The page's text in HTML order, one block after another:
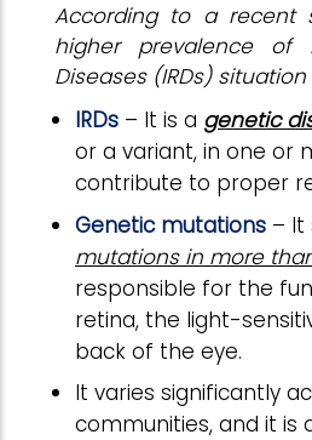
According to a recent
higher prevalence of
Diseases (IRDs)
IRDs – It is a genetic
or a variant, in one or
contribute to proper
Genetic mutations –
mutations in more
responsible for the
retina, the light-
back of the eye.
It varies significantly
communities, and it is